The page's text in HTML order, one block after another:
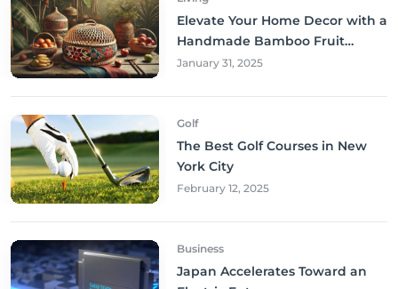
Elevate Your Home Decor with a
Handmade Bamboo Fruit
Basket
January 31, 2025
Golf
The Best Golf Courses in New
York City
February 12, 2025
Business
Japan Accelerates Toward an